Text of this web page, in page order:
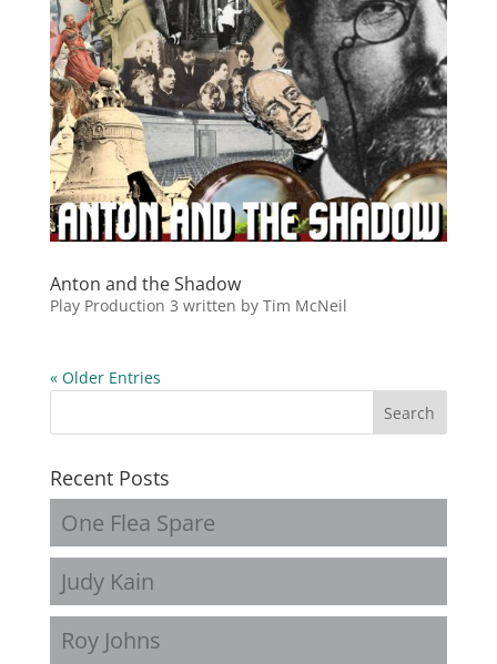
Anton and the Shadow
Play Production 3 written by Tim McNeil
« Older Entries
Recent Posts
One Flea Spare
Judy Kain
Roy Johns